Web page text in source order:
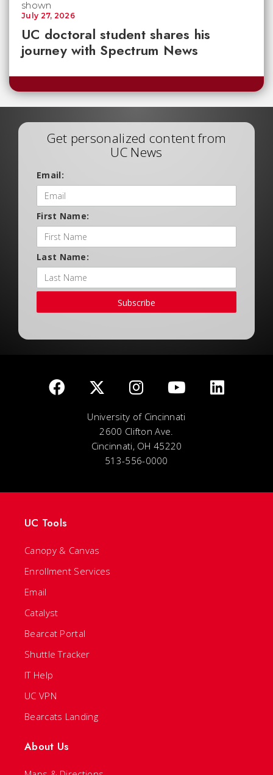
UC doctoral student shares his
journey with Spectrum News
July 27, 2026
Get personalized content from
UC News
Email:
First Name:
Last Name:
Subscribe
University of Cincinnati
2600 Clifton Ave.
Cincinnati, OH 45220
513-556-0000
UC Tools
Canopy & Canvas
Enrollment Services
Email
Catalyst
Bearcat Portal
Shuttle Tracker
IT Help
UC VPN
Bearcats Landing
About Us